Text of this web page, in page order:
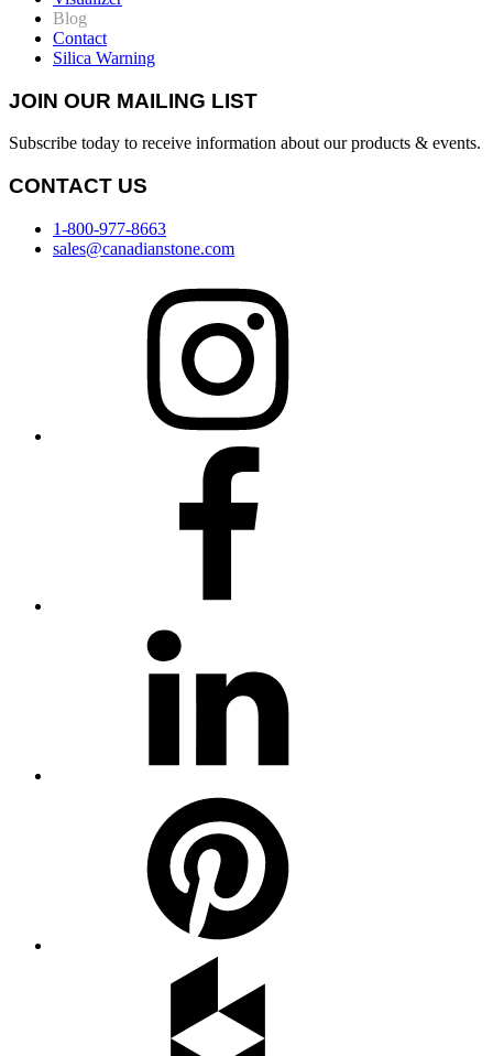
Blog
Contact
Silica Warning
JOIN OUR MAILING LIST
Subscribe today to receive information about our products & events.
CONTACT US
1-800-977-8663
sales@canadianstone.com